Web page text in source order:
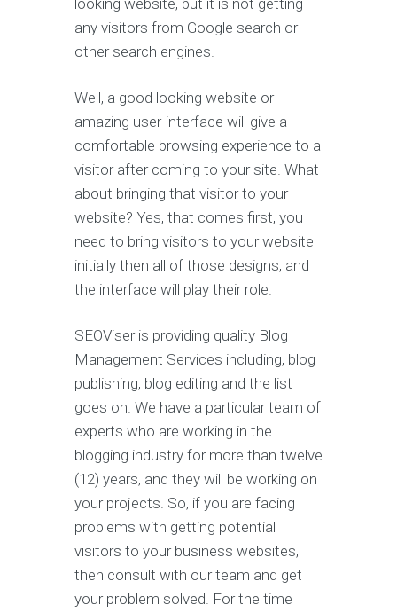
looking website, but it is not getting
any visitors from Google search or
other search engines.
Well, a good looking website or
amazing user-interface will give a
comfortable browsing experience to a
visitor after coming to your site. What
about bringing that visitor to your
website? Yes, that comes first, you
need to bring visitors to your website
initially then all of those designs, and
the interface will play their role.
SEOViser is providing quality Blog
Management Services including, blog
publishing, blog editing and the list
goes on. We have a particular team of
experts who are working in the
blogging industry for more than twelve
(12) years, and they will be working on
your projects. So, if you are facing
problems with getting potential
visitors to your business websites,
then consult with our team and get
your problem solved. For the time